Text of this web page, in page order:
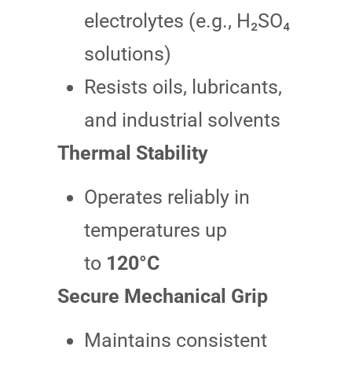
electrolytes (e.g., H₂SO₄
solutions)
Resists oils, lubricants,
and industrial solvents
Thermal Stability
Operates reliably in
temperatures up
to 120°C
Secure Mechanical Grip
Maintains consistent